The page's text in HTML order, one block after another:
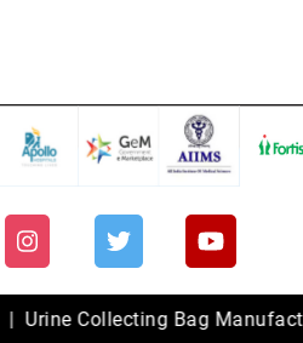
Collecting Bag Manufacturers